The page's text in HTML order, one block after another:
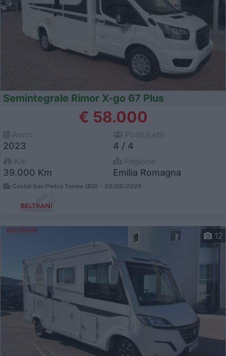
Semintegrale Rimor X-go 67 Plus
€ 58.000
2023 4 / 4
39.000 Km Emilia Romagna
Castel San Pietro Terme (BO) - 05/08/2026
12